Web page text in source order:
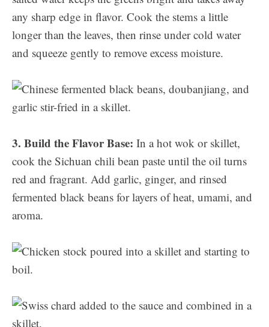
any sharp edge in flavor. Cook the stems a little
longer than the leaves, then rinse under cold water
and squeeze gently to remove excess moisture.
3. Build the Flavor Base: In a hot wok or skillet,
cook the Sichuan chili bean paste until the oil turns
red and fragrant. Add garlic, ginger, and rinsed
fermented black beans for layers of heat, umami, and
aroma.